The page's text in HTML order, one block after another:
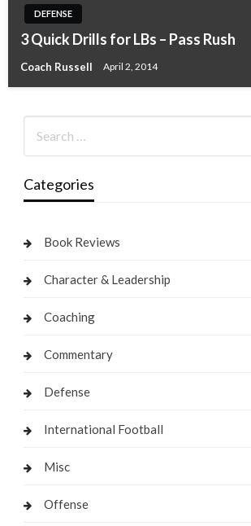
DEFENSE
3 Quick Drills for LBs – Pass Rush
Coach Russell April 2, 2014
Categories
Book Reviews
Character & Leadership
Coaching
Commentary
Defense
International Football
Misc
Offense